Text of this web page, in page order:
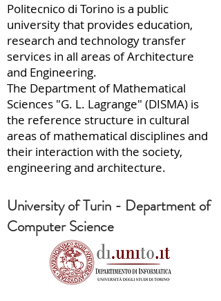
Politecnico di Torino is a public
university that provides education,
research and technology transfer
services in all areas of Architecture
and Engineering.
The Department of Mathematical
Sciences "G. L. Lagrange" (DISMA) is
the reference structure in cultural
areas of mathematical disciplines and
their interaction with the society,
engineering and architecture.
University of Turin - Department of
Computer Science